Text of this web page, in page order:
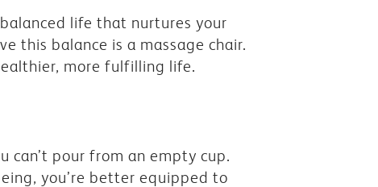
life that nurtures your
this balance is a massage chair.
more fulfilling life.
can’t pour from an empty cup.
you’re better equipped to